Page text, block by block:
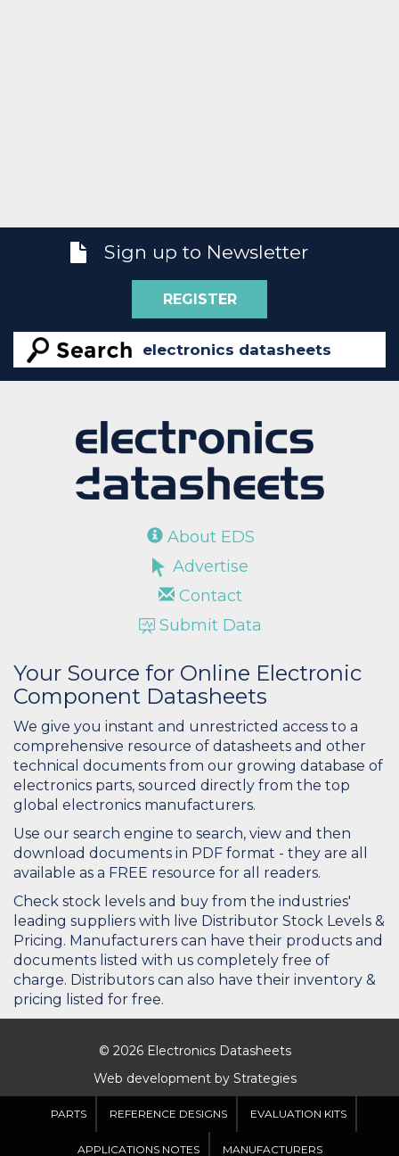
Sign up to Newsletter
REGISTER
About EDS
Advertise
Contact
Submit Data
Your Source for Online Electronic
Component Datasheets
We give you instant and unrestricted access to a
comprehensive resource of datasheets and other
technical documents from our growing database of
electronics parts, sourced directly from the top
global electronics manufacturers.
Use our search engine to search, view and then
download documents in PDF format - they are all
available as a FREE resource for all readers.
Check stock levels and buy from the industries'
leading suppliers with live Distributor Stock Levels &
Pricing. Manufacturers can have their products and
documents listed with us completely free of
charge. Distributors can also have their inventory &
pricing listed for free.
© 2026 Electronics Datasheets
Web development by Strategies
PARTS REFERENCE DESIGNS EVALUATION KITS
APPLICATIONS NOTES MANUFACTURERS